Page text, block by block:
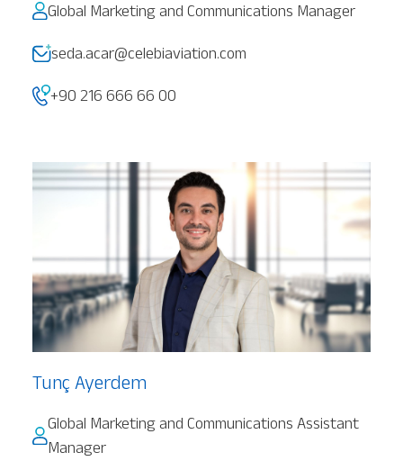
Global Marketing and Communications Manager
seda.acar@celebiaviation.com
+90 216 666 66 00
Tunç Ayerdem
Global Marketing and Communications Assistant
Manager